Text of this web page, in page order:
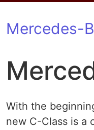
Mercedes-
With the
new C-Class is a